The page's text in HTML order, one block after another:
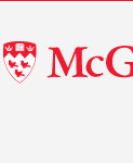
McGill
University